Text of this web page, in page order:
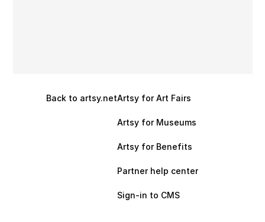
Back to artsy.netArtsy for Art Fairs
Artsy for Museums
Artsy for Benefits
Partner help center
Sign-in to CMS